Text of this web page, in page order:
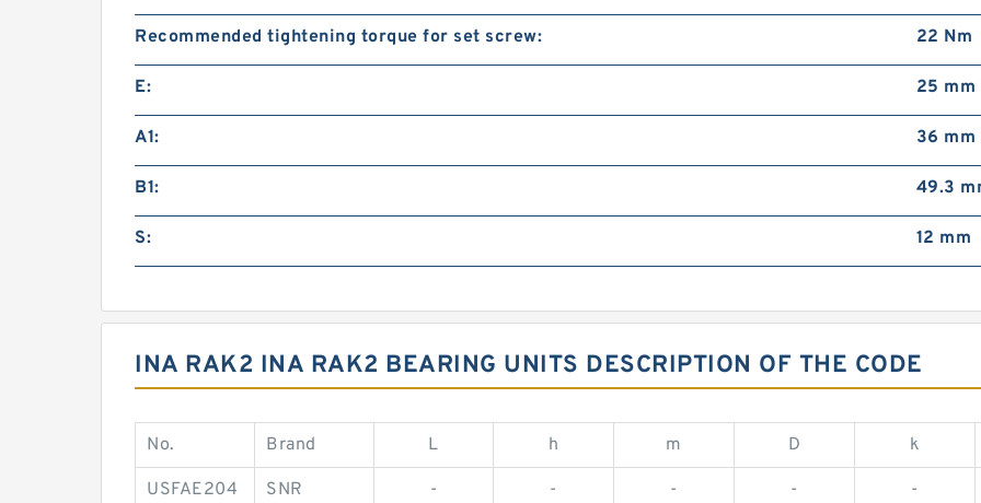
Recommended tightening torque for set screw: 22 Nm
E: 25 mm
A1: 36 mm
B1: 49.3
S: 12 mm
INA RAK2 INA RAK2 BEARING UNITS DESCRIPTION OF THE CODE
No. Brand L h m D k
USFAE204 SNR - - - - -